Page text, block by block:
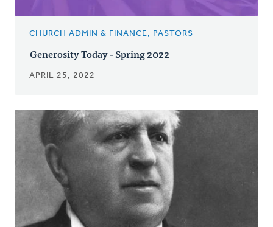
CHURCH ADMIN & FINANCE, PASTORS
Generosity Today - Spring 2022
APRIL 25, 2022